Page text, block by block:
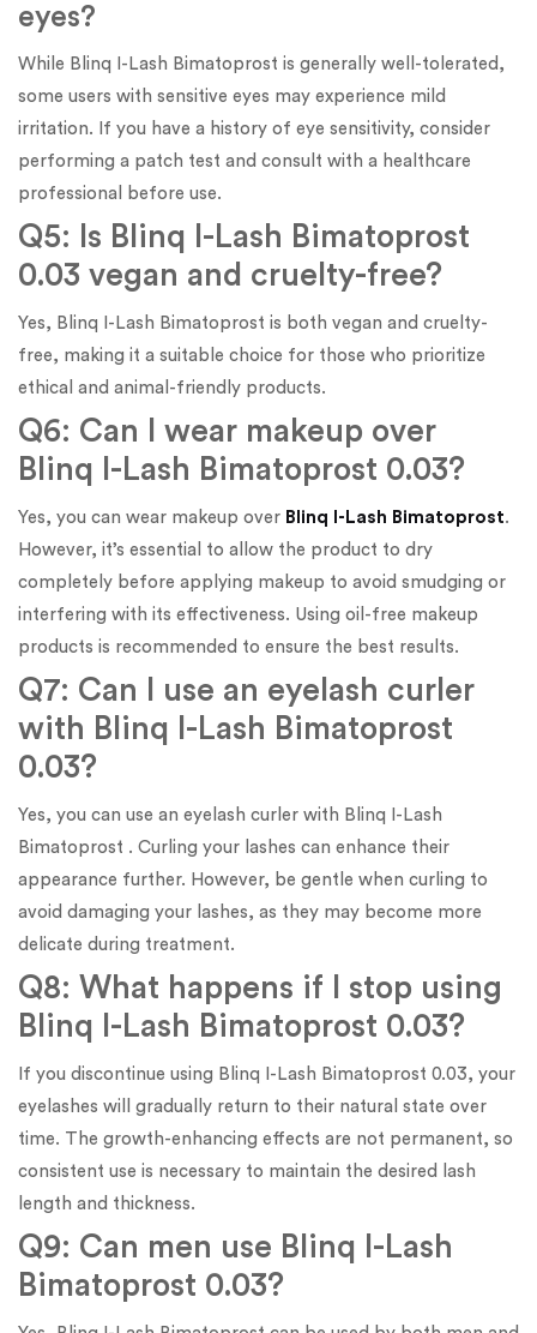
eyes?
While Blinq I-Lash Bimatoprost is generally well-tolerated,
some users with sensitive eyes may experience mild
irritation. If you have a history of eye sensitivity, consider
performing a patch test and consult with a healthcare
professional before use.
Q5: Is Blinq I-Lash Bimatoprost
0.03 vegan and cruelty-free?
Yes, Blinq I-Lash Bimatoprost is both vegan and cruelty-
free, making it a suitable choice for those who prioritize
ethical and animal-friendly products.
Q6: Can I wear makeup over
Blinq I-Lash Bimatoprost 0.03?
Yes, you can wear makeup over Blinq I-Lash Bimatoprost.
However, it’s essential to allow the product to dry
completely before applying makeup to avoid smudging or
interfering with its effectiveness. Using oil-free makeup
products is recommended to ensure the best results.
Q7: Can I use an eyelash curler
with Blinq I-Lash Bimatoprost
0.03?
Yes, you can use an eyelash curler with Blinq I-Lash
Bimatoprost . Curling your lashes can enhance their
appearance further. However, be gentle when curling to
avoid damaging your lashes, as they may become more
delicate during treatment.
Q8: What happens if I stop using
Blinq I-Lash Bimatoprost 0.03?
If you discontinue using Blinq I-Lash Bimatoprost 0.03, your
eyelashes will gradually return to their natural state over
time. The growth-enhancing effects are not permanent, so
consistent use is necessary to maintain the desired lash
length and thickness.
Q9: Can men use Blinq I-Lash
Bimatoprost 0.03?